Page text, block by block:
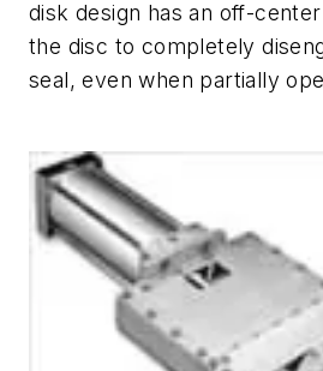
disk design has an off-
the disc to completely
seal, even when partially